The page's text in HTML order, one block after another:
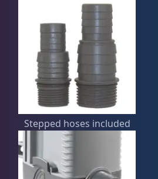
Stepped hoses included